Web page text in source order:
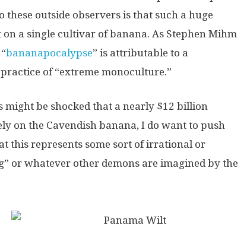
outside observers is that such a huge
a single cultivar of banana. As Stephen Mihm
bananapocalypse” is attributable to a
of “extreme monoculture.”
be shocked that a nearly $12 billion
on the Cavendish banana, I do want to push
this represents some sort of irrational or
or whatever other demons are imagined by the